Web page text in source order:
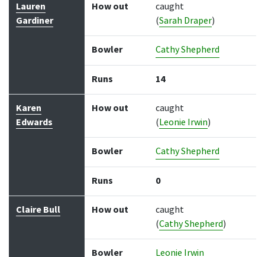
Lauren
Gardiner
How out
caught
(Sarah Draper)
Bowler Cathy Shepherd
Runs 14
Karen
Edwards
How out
caught
(Leonie Irwin)
Bowler Cathy Shepherd
Runs 0
Claire Bull How out
caught
(Cathy Shepherd)
Bowler Leonie Irwin